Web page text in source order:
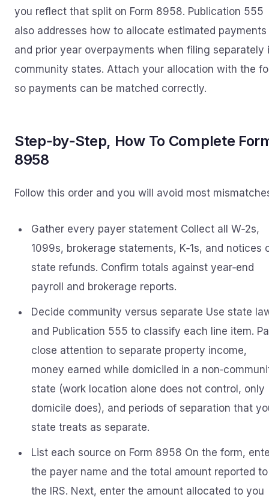
you reflect that split on Form 8958. Publication 555
also addresses how to allocate estimated payments
and prior year overpayments when filing separately
community states. Attach your allocation with the
so payments can be matched correctly.
Step‑by‑Step, How To Complete
8958
Follow this order and you will avoid most
Gather every payer statement Collect all W‑2s,
1099s, brokerage statements, K‑1s, and notices
state refunds. Confirm totals against year‑end
payroll and brokerage reports.
Decide community versus separate Use state
and Publication 555 to classify each line item.
close attention to separate property income,
money earned while domiciled in a
state (work location alone does not control, only
domicile does), and periods of separation that
state treats as separate.
List each source on Form 8958 On the form,
the payer name and the total amount reported to
the IRS. Next, enter the amount allocated to you